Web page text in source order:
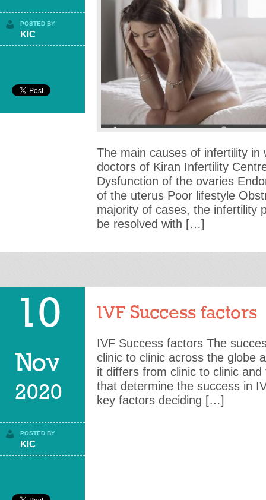
POSTED BY
KIC
The main causes of infertility in
doctors of Kiran Infertility
Dysfunction of the ovaries
of the uterus Poor lifestyle
majority of cases, the infertility
be resolved with […]
10
Nov
2020
POSTED BY
KIC
IVF Success factors
IVF Success factors The
clinic to clinic across the globe
it differs from clinic to clinic
that determine the success in
key factors deciding […]